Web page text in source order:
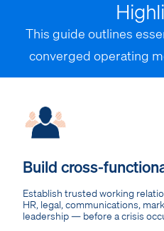
This guide outlines
converged operating
Build cross-
Establish trusted working
HR, legal, communications,
leadership — before a crisis